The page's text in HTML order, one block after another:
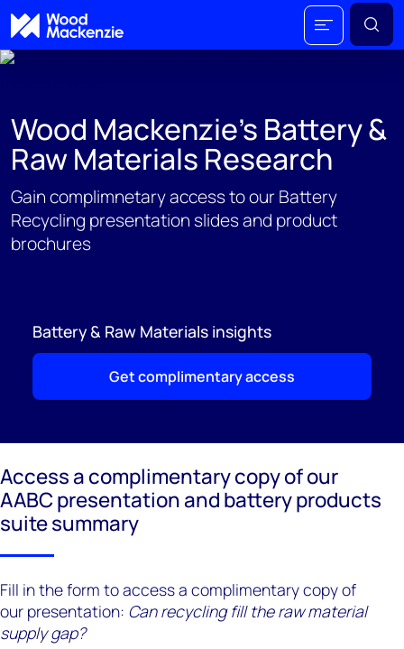
Wood Mackenzie's Battery &
Raw Materials Research
Gain complimnetary access to our Battery
Recycling presentation slides and product
brochures
Battery & Raw Materials insights
Get complimentary access
Access a complimentary copy of our
AABC presentation and battery products
suite summary
Fill in the form to access a complimentary copy of
our presentation: Can recycling fill the raw material
supply gap?